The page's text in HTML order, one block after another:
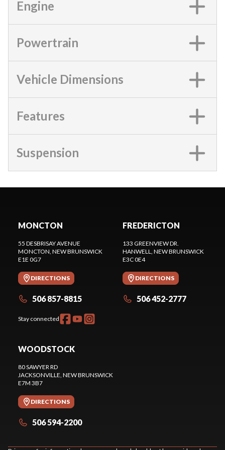
Engine
Powertrain
Vehicle Dimensions
Features
Suspension
MONCTON
55 DESBRISAY AVENUE
MONCTON, NEW BRUNSWICK
E1E 0G7
DIRECTIONS
506 857-8815
Stay connected
FREDERICTON
133 GREENVIEW DR.
HANWELL, NEW BRUNSWICK
E3C 0E4
DIRECTIONS
506 452-2777
WOODSTOCK
80 SAWYER RD
JACKSONVILLE, NEW BRUNSWICK
E7M 3B7
DIRECTIONS
506 594-2200